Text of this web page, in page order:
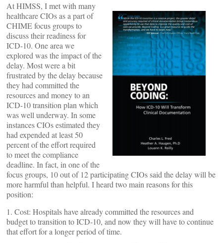
At HIMSS, I met with many
healthcare CIOs as a part of
CHIME focus groups to
discuss their readiness for
ICD-10. One area we
explored was the impact of the
delay. Most were a bit
frustrated by the delay because
they had committed the
resources and money to an
ICD-10 transition plan which
was well underway. In some
instances CIOs estimated they
had expended at least 50
percent of the effort required
to meet the compliance
deadline. In fact, in one of the
focus groups, 10 out of 12 participating CIOs said the delay will be
more harmful than helpful. I heard two main reasons for this
position:
1. Cost: Hospitals have already committed the resources and
budget to transition to ICD-10, and now they will have to continue
that effort for a longer period of time.